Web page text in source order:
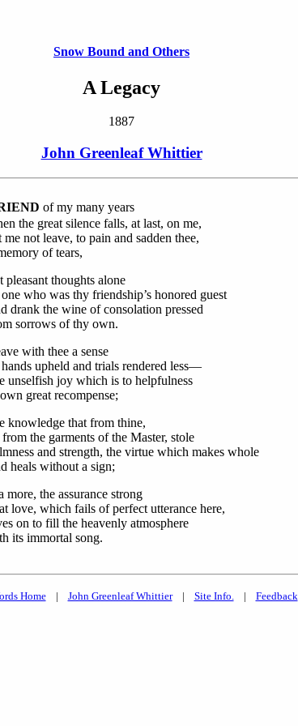
Snow Bound and Others
A Legacy
1887
John Greenleaf Whittier
of my many years
the great silence falls, at last, on me,
me not leave, to pain and sadden thee,
of tears,
pleasant thoughts alone
who was thy friendship’s honored guest
drank the wine of consolation pressed
sorrows of thy own.
with thee a sense
upheld and trials rendered less—
unselfish joy which is to helpfulness
great recompense;
knowledge that from thine,
the garments of the Master, stole
and strength, the virtue which makes whole
heals without a sign;
more, the assurance strong
love, which fails of perfect utterance here,
on to fill the heavenly atmosphere
its immortal song.
Home| John Greenleaf Whittier| Site Info. | Feedback